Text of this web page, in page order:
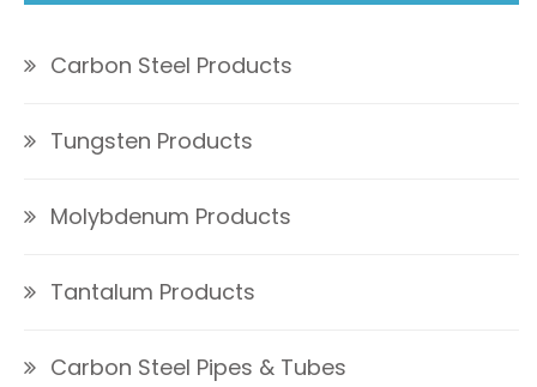
Carbon Steel Products
Tungsten Products
Molybdenum Products
Tantalum Products
Carbon Steel Pipes & Tubes